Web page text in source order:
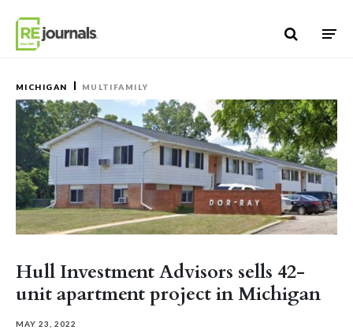
MICHIGAN MULTIFAMILY
Hull Investment Advisors sells 42-
unit apartment project in Michigan
MAY 23, 2022